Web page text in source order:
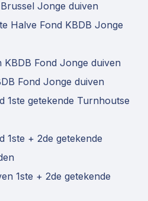
Jonge duiven
Halve Fond KBDB Jonge
KBDB Fond Jonge duiven
Fond Jonge duiven
1ste getekende Turnhoutse
1ste + 2de getekende
1ste + 2de getekende